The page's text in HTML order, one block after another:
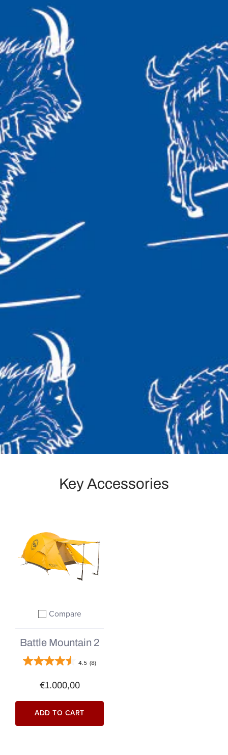
Key Accessories
Add to compare
Compare
Battle Mountain 2
4.5 (8)
€1.000,00
ADD TO CART